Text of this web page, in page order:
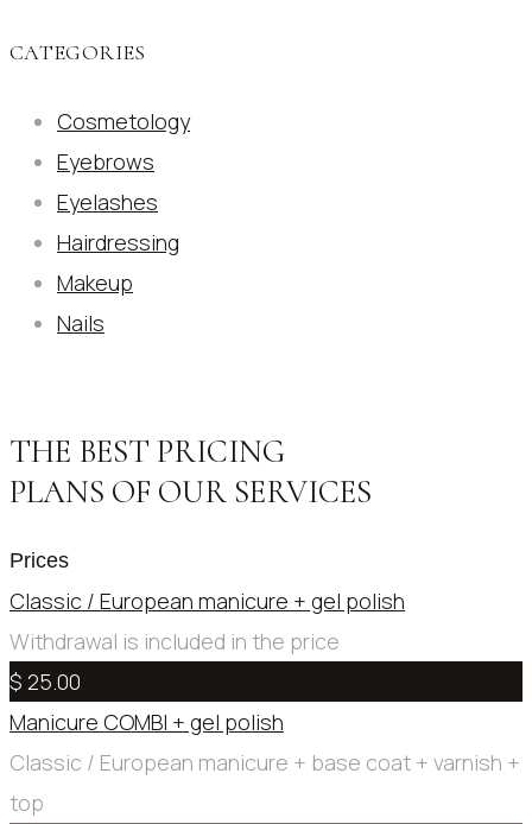
CATEGORIES
Cosmetology
Eyebrows
Eyelashes
Hairdressing
Makeup
Nails
THE BEST PRICING
PLANS OF OUR SERVICES
Prices
Classic / European manicure + gel polish
Withdrawal is included in the price
$ 25.00
Manicure COMBI + gel polish
Сlassic / European manicure + base coat + varnish +
top